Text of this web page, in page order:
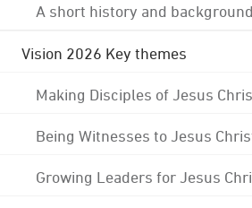
A short history and
Vision 2026 Key themes
Making Disciples of Jesus
Being Witnesses to Jesus
Growing Leaders for Jesus